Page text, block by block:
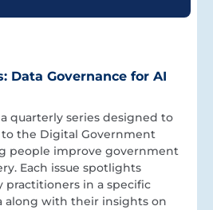
Data Governance for AI
quarterly series designed to
to the Digital Government
people improve government
Each issue spotlights
practitioners in a specific
along with their insights on